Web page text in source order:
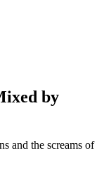
by
and the screams of